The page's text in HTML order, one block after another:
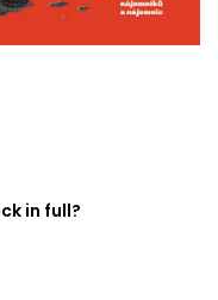
in full?